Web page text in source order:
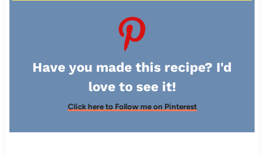
Have you made this recipe? I'd
love to see it!
Click here to Follow me on Pinterest